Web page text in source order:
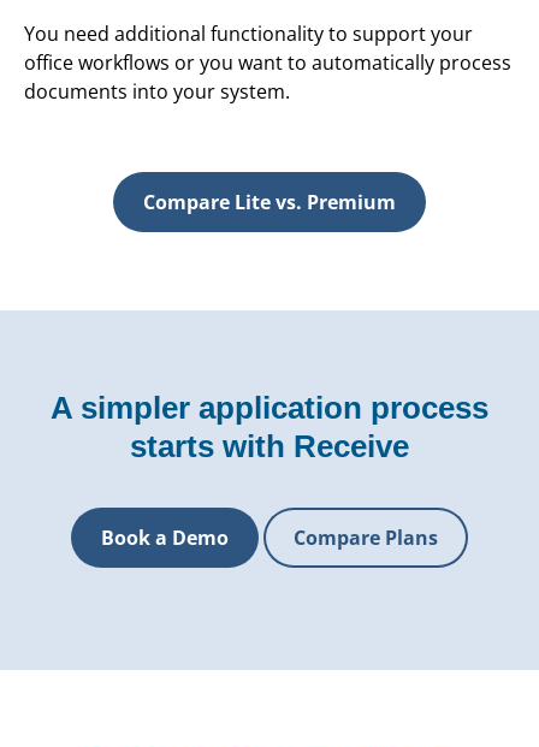
You need additional functionality to support your
office workflows or you want to automatically process
documents into your system.
Compare Lite vs. Premium
A simpler application process
starts with Receive
Book a Demo Compare Plans